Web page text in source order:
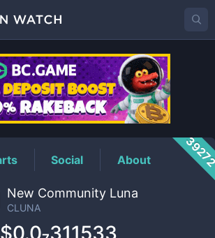
CLUNAPrice
Social About
New Community Luna
CLUNA
$0.0₇311533